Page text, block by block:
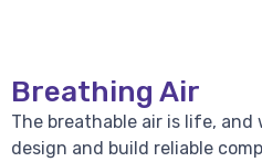
Breathing Air
The breathable air is life,
design and build reliable